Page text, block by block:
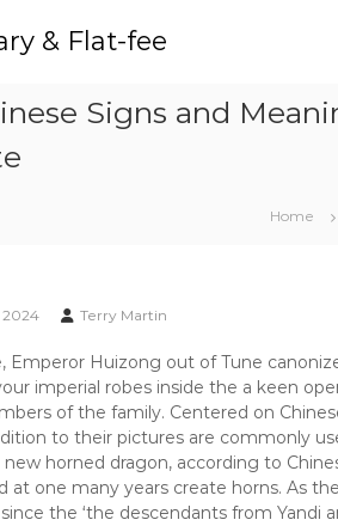
& Flat-fee
Signs and
Home
2024 Terry Martin
Emperor Huizong out of Tune
imperial robes inside the a keen
of the family. Centered on
to their pictures are commonly
new horned dragon, according to
at one many years create horns. As
the ‘the descendants from Yandi